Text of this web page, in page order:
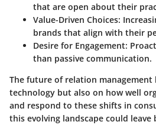
that are open about their
Value-Driven Choices:
brands that align with their
Desire for Engagement:
than passive communication.
The future of relation management
technology but also on how well
and respond to these shifts in
this evolving landscape could leave